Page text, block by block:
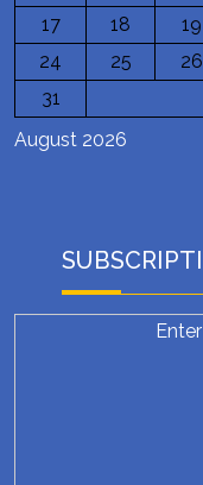
August 2026
17
18 19
24
25 26
31